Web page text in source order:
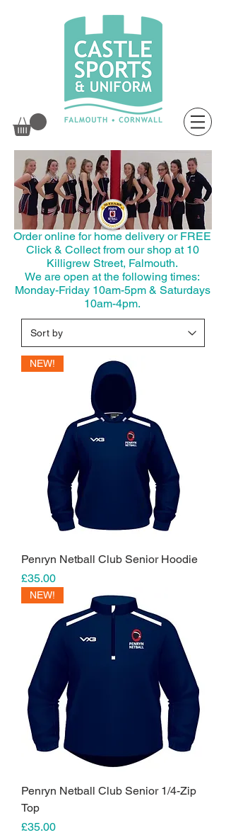
Order online for home delivery or FREE
Click & Collect from our shop at 10
Killigrew Street, Falmouth.
We are open at the following times:
Monday-Friday 10am-5pm & Saturdays
10am-4pm.
NEW!
Penryn Netball Club Senior Hoodie
Price
£35.00
NEW!
Penryn Netball Club Senior 1/4-Zip
Top
Price
£35.00